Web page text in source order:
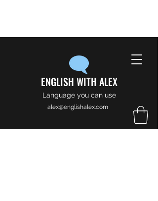
ENGLISH WITH ALEX
Language you can use
alex@englishalex.com